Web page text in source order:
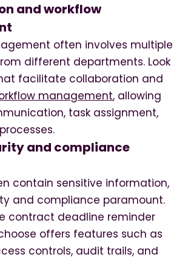
and workflow
often involves multiple
different departments. Look
facilitate collaboration and
management, allowing
task assignment,
and compliance
contain sensitive information,
and compliance paramount.
contract deadline reminder
offers features such as
controls, audit trails, and